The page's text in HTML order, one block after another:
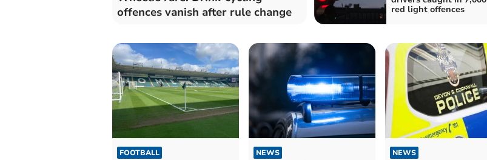
offences vanish after rule change
red light offences
FOOTBALL NEWS NEWS